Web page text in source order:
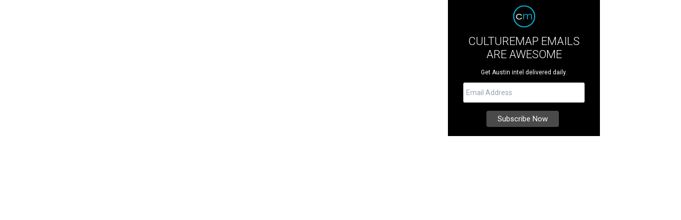
CULTUREMAP EMAILS
ARE AWESOME
Get Austin intel delivered daily.